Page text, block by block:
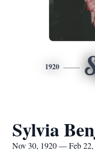
1920
Sylvia
Nov 30, 1920 — Feb 22,